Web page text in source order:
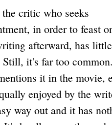
who seeks
in order to feast
afterward, has
it's far too
it in the movie,
enjoyed by the
way out and it has